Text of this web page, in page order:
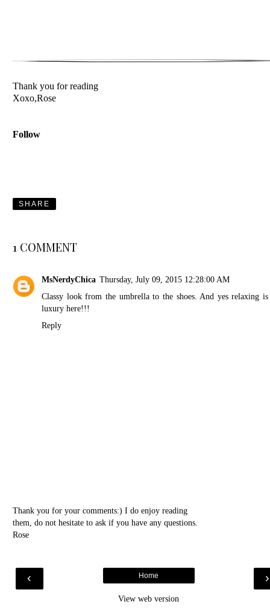
Thank you for reading
Xoxo,Rose
Follow
SHARE
1 COMMENT
MsNerdyChica Thursday, July 09, 2015 12:28:00 AM
Classy look from the umbrella to the shoes. And yes relaxing is
luxury here!!!
Reply
Thank you for your comments:) I do enjoy reading
them, do not hesitate to ask if you have any questions.
Rose
‹ ›
Home
View web version